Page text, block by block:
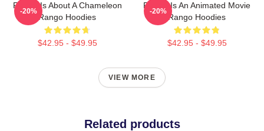
Rango Is About A Chameleon
Rango Hoodies
$42.95 - $49.95
-20%
Rango Is An Animated Movie
Rango Hoodies
$42.95 - $49.95
-20%
VIEW MORE
Related products